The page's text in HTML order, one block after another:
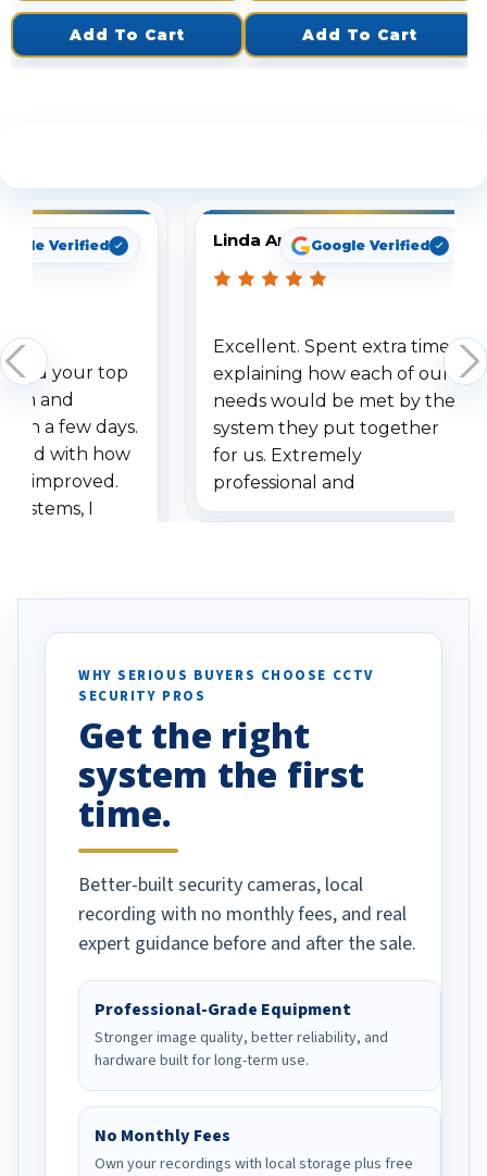
Add To Cart Add To Cart
Verified
your top
and
a few days.
with how
improved.
I
specifically
vehicles. I
been a huge
done!
Linda ArbuckleGoogle Verified
Excellent. Spent extra time
explaining how each of our
needs would be met by the
system they put together
for us. Extremely
professional and
understanding when we
WHY SERIOUS BUYERS CHOOSE CCTV
SECURITY PROS
Get the right
system the first
time.
Better-built security cameras, local
recording with no monthly fees, and real
expert guidance before and after the sale.
Professional-Grade Equipment
Stronger image quality, better reliability, and
hardware built for long-term use.
No Monthly Fees
Own your recordings with local storage plus free